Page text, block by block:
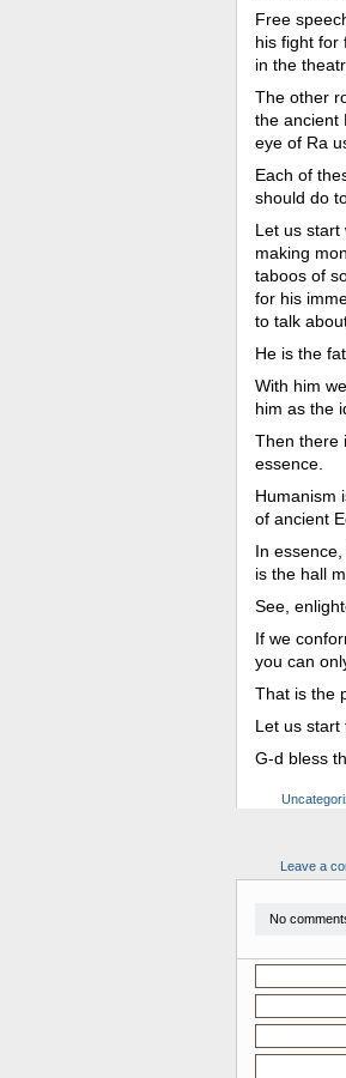
Free
his fight for
in the
The other
the ancient
eye of Ra
Each of
should do
Let us start
making
taboos of
for his
to talk
He is the
With him
him as the
Then there
essence.
Humanism
of ancient
In
is the hall
See,
If we
you can
That is the
Let us start
G-d bless
Leave a
No